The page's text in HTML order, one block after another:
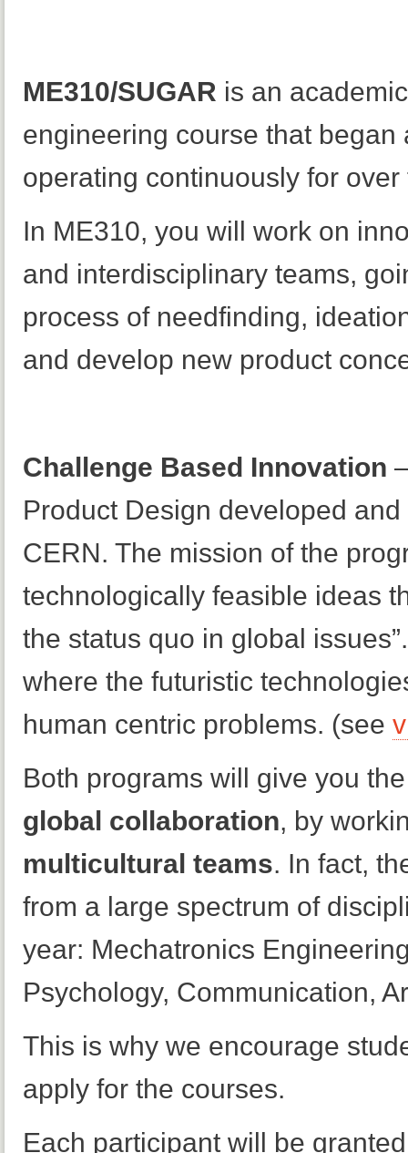
ME310/SUGAR is an
engineering course that
operating continuously for over
In ME310, you will work on
and interdisciplinary teams,
process of needfinding,
and develop new product
Challenge Based Innovation
Product Design developed
CERN. The mission of the
technologically feasible ideas
the status quo in global
where the futuristic
human centric problems. (see
Both programs will give you
global collaboration, by
multicultural teams. In fact,
from a large spectrum of
year: Mechatronics
Psychology, Communication,
This is why we encourage
apply for the courses.
Each participant will be